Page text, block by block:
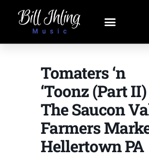
Tomaters ‘n
‘Toonz (Part II)
The Saucon
Farmers
Hellertown PA